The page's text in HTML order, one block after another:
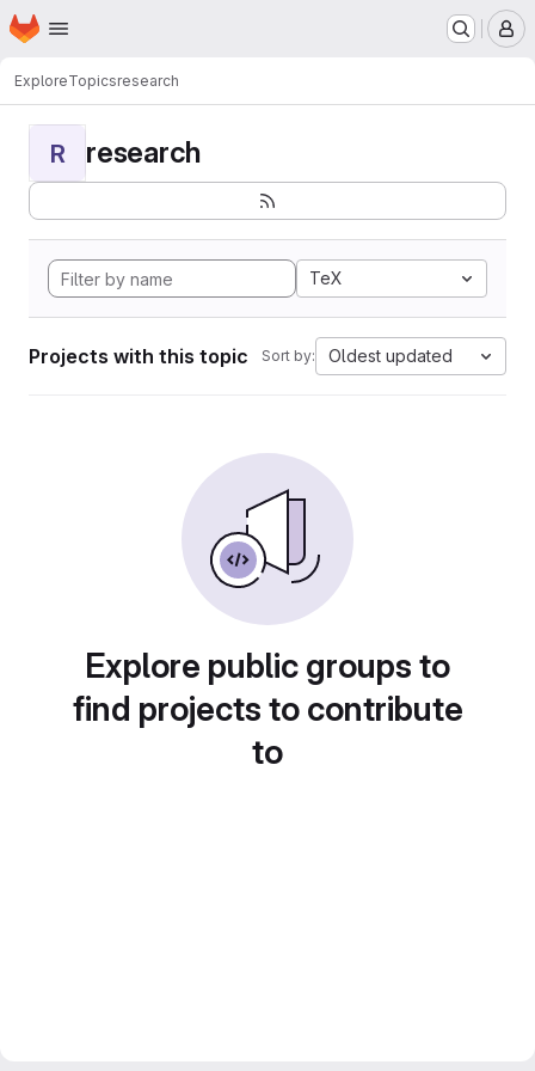
Skip to main content
Homepage
ExploreTopicsresearch
R research
TeX
Projects with this topic Sort by: Oldest updated
Explore public groups to
find projects to contribute
to